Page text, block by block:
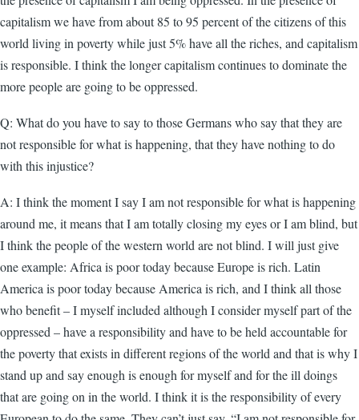
capitalism we have from about 85 to 95 percent of the citizens of this
world living in poverty while just 5% have all the riches, and capitalism
is responsible. I think the longer capitalism continues to dominate the
more people are going to be oppressed.
Q: What do you have to say to those Germans who say that they are
not responsible for what is happening, that they have nothing to do
with this injustice?
A: I think the moment I say I am not responsible for what is happening
around me, it means that I am totally closing my eyes or I am blind, but
I think the people of the western world are not blind. I will just give
one example: Africa is poor today because Europe is rich. Latin
America is poor today because America is rich, and I think all those
who benefit – I myself included although I consider myself part of the
oppressed – have a responsibility and have to be held accountable for
the poverty that exists in different regions of the world and that is why I
stand up and say enough is enough for myself and for the ill doings
that are going on in the world. I think it is the responsibility of every